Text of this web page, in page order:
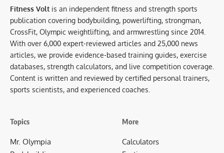
Fitness Volt is an independent fitness and strength sports
publication covering bodybuilding, powerlifting, strongman,
CrossFit, Olympic weightlifting, and armwrestling since 2014.
With over 6,000 expert-reviewed articles and 25,000 news
articles, we provide evidence-based training guides, exercise
databases, strength calculators, and live competition coverage.
Content is written and reviewed by certified personal trainers,
sports scientists, and experienced coaches.
Topics
Mr. Olympia
More
Calculators